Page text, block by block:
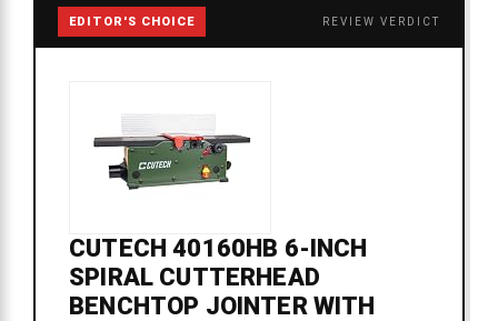
EDITOR'S CHOICE REVIEW VERDICT
CUTECH 40160HB 6-INCH
SPIRAL CUTTERHEAD
BENCHTOP JOINTER WITH